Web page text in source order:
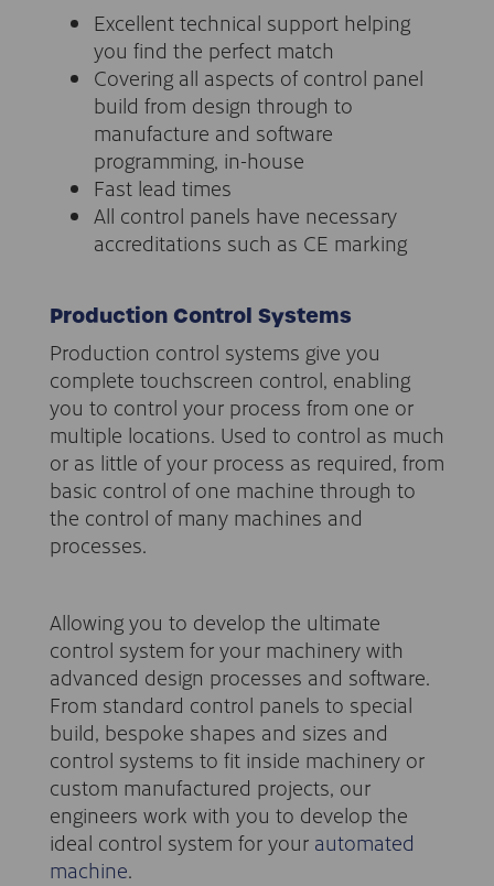
Excellent technical support helping
you find the perfect match
Covering all aspects of control panel
build from design through to
manufacture and software
programming, in-house
Fast lead times
All control panels have necessary
accreditations such as CE marking
Production Control Systems
Production control systems give you
complete touchscreen control, enabling
you to control your process from one or
multiple locations. Used to control as much
or as little of your process as required, from
basic control of one machine through to
the control of many machines and
processes.
Allowing you to develop the ultimate
control system for your machinery with
advanced design processes and software.
From standard control panels to special
build, bespoke shapes and sizes and
control systems to fit inside machinery or
custom manufactured projects, our
engineers work with you to develop the
ideal control system for your automated
machine.